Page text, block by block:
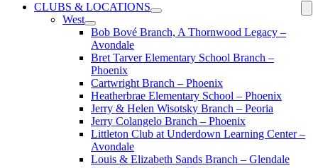
CLUBS & LOCATIONS
West
Bob Bové Branch, A Thornwood Legacy –
Avondale
Bret Tarver Elementary School Branch –
Phoenix
Cartwright Branch – Phoenix
Heatherbrae Elementary School – Phoenix
Jerry & Helen Wisotsky Branch – Peoria
Jerry Colangelo Branch – Phoenix
Littleton Club at Underdown Learning Center –
Avondale
Louis & Elizabeth Sands Branch – Glendale